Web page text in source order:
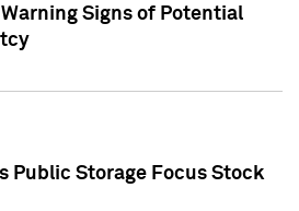
Warning Signs of Potential
Public Storage Focus Stock